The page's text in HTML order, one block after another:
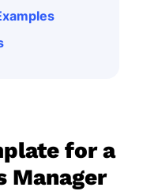
for a
Manager